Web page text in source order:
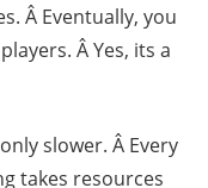
Â Eventually, you
Â Yes, its a
slower. Â Every
takes resources